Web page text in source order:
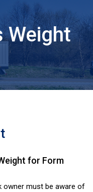
Weight
for Form
owner must be aware of